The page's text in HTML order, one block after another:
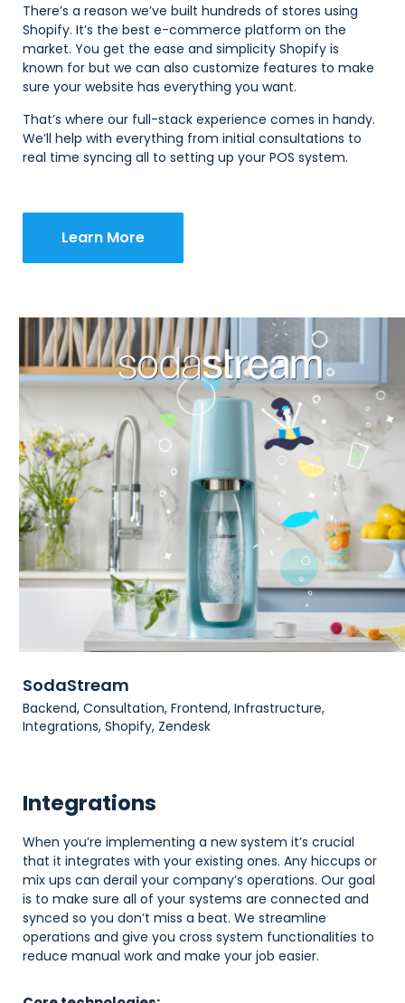
There’s a reason we’ve built hundreds of stores using
Shopify. It’s the best e-commerce platform on the
market. You get the ease and simplicity Shopify is
known for but we can also customize features to make
sure your website has everything you want.
That’s where our full-stack experience comes in handy.
We’ll help with everything from initial consultations to
real time syncing all to setting up your POS system.
Learn More
SodaStream
Backend, Consultation, Frontend, Infrastructure,
Integrations, Shopify, Zendesk
Integrations
When you’re implementing a new system it’s crucial
that it integrates with your existing ones. Any hiccups or
mix ups can derail your company’s operations. Our goal
is to make sure all of your systems are connected and
synced so you don’t miss a beat. We streamline
operations and give you cross system functionalities to
reduce manual work and make your job easier.